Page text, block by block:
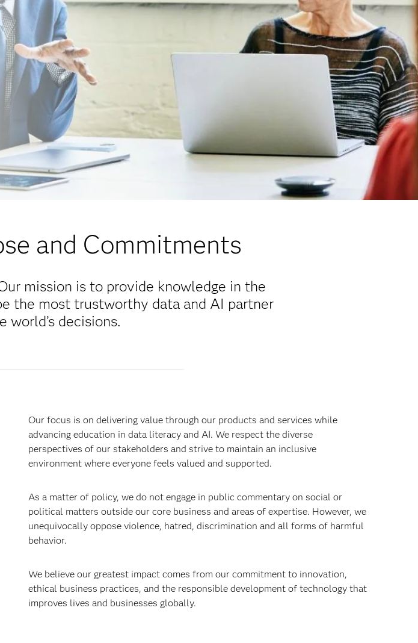
and Commitments
mission is to provide knowledge in the
the most trustworthy data and AI partner
world’s decisions.
Our focus is on delivering value through our products and services while
advancing education in data literacy and AI. We respect the diverse
perspectives of our stakeholders and strive to maintain an inclusive
environment where everyone feels valued and supported.
As a matter of policy, we do not engage in public commentary on social or
political matters outside our core business and areas of expertise. However, we
unequivocally oppose violence, hatred, discrimination and all forms of harmful
behavior.
We believe our greatest impact comes from our commitment to innovation,
ethical business practices, and the responsible development of technology that
improves lives and businesses globally.